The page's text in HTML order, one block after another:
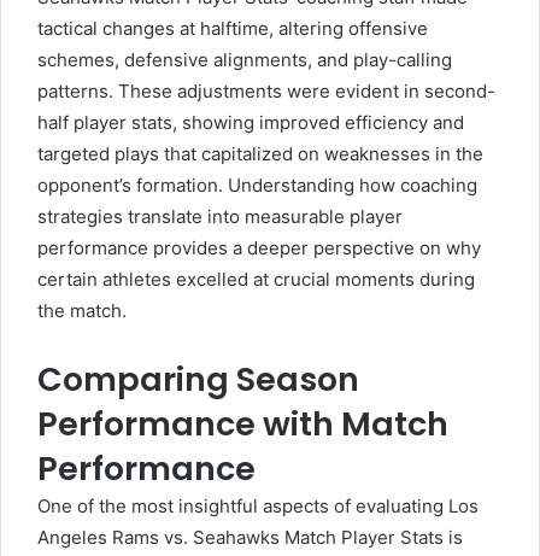
tactical changes at halftime, altering offensive
schemes, defensive alignments, and play-calling
patterns. These adjustments were evident in second-
half player stats, showing improved efficiency and
targeted plays that capitalized on weaknesses in the
opponent’s formation. Understanding how coaching
strategies translate into measurable player
performance provides a deeper perspective on why
certain athletes excelled at crucial moments during
the match.
Comparing Season
Performance with Match
Performance
One of the most insightful aspects of evaluating Los
Angeles Rams vs. Seahawks Match Player Stats is